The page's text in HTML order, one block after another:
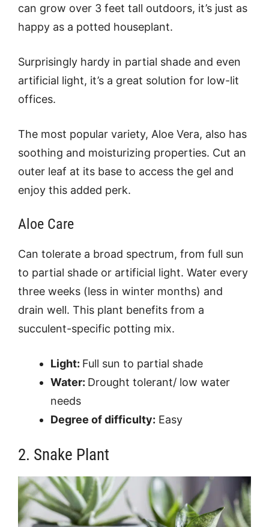
can grow over 3 feet tall outdoors, it’s just as
happy as a potted houseplant.
Surprisingly hardy in partial shade and even
artificial light, it’s a great solution for low-lit
offices.
The most popular variety, Aloe Vera, also has
soothing and moisturizing properties. Cut an
outer leaf at its base to access the gel and
enjoy this added perk.
Aloe Care
Can tolerate a broad spectrum, from full sun
to partial shade or artificial light. Water every
three weeks (less in winter months) and
drain well. This plant benefits from a
succulent-specific potting mix.
Light: Full sun to partial shade
Water: Drought tolerant/ low water
needs
Degree of difficulty: Easy
2. Snake Plant